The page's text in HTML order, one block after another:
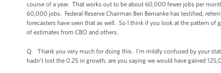
course of a year. That works out to be about 60,000 fewer jobs per
60,000 jobs. Federal Reserve Chairman Ben Bernanke has testified,
forecasters have seen that as well. So I think if you look at the pattern
of estimates from CBO and others.
Q Thank you very much for doing this. I’m mildly confused by your
hadn’t lost the 0.25 in growth, are you saying we would have gained